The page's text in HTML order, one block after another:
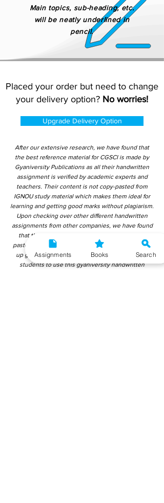
Main topics, sub-heading, etc.
will be neatly underlined in
pencil.
Placed your order but need to change
your delivery option? No worries!
Upgrade Delivery Option
After our extensive research, we have found that
the best reference material for CGSCI is made by
Gyaniversity Publications as all their handwritten
assignment is verified by academic experts and
teachers. Their content is not copy-pasted from
IGNOU study material which makes them ideal for
learning and getting good marks without plagiarism.
Upon checking over other different handwritten
assignments from other companies, we have found
that those handwritten assignments are copy-
pasted from IGNOU Material. Hence, students end
up getting average to low marks. We encourage
students to use this gyaniversity handwritten
Assignments Books Search